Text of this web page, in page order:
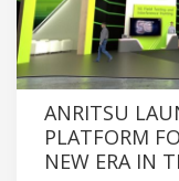
ANRITSU
PLATFORM
NEW ERA IN